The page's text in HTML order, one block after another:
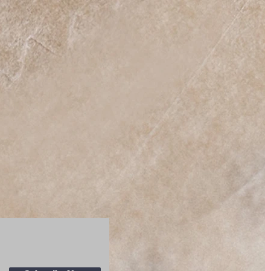
dust or dirt off from the center
One Size
5.12
6.97